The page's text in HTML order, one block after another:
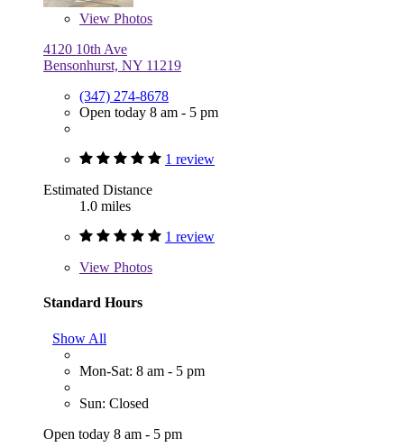
View Photos
4120 10th Ave
Bensonhurst, NY 11219
(347) 274-8678
Open today 8 am - 5 pm
1 review
Estimated Distance
1.0 miles
1 review
View Photos
Standard Hours
Show All
Mon-Sat: 8 am - 5 pm
Sun: Closed
Open today 8 am - 5 pm